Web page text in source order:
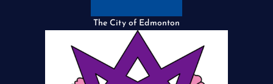
The City of Edmonton